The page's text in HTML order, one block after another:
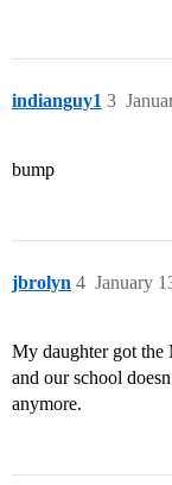
indianguy1 3
bump
jbrolyn January
4
My daughter got the
and our school
anymore.